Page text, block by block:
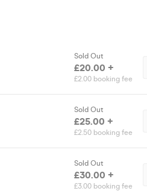
Sold Out
£20.00 +
£2.00 booking fee
Sold Out
£25.00 +
£2.50 booking fee
Sold Out
£30.00 +
£3.00 booking fee